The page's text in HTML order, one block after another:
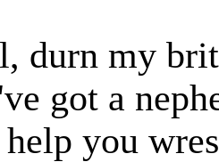
durn my
got a
help you